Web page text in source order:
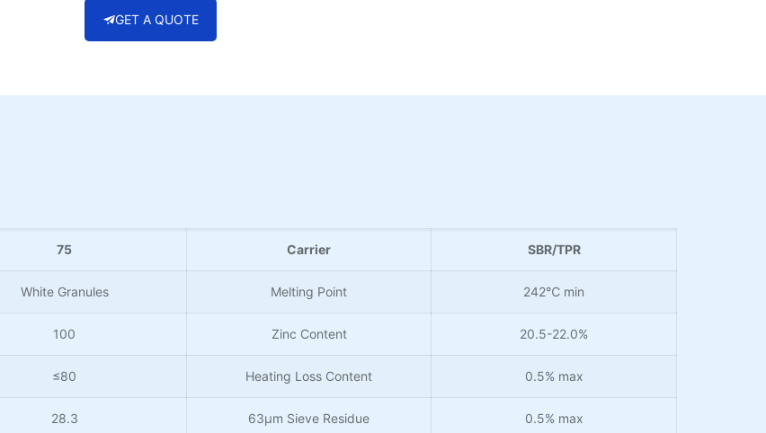
GET A QUOTE
75 Carrier SBR/TPR
White Granules Melting Point 242℃ min
100 Zinc Content 20.5-22.0%
≤80 Heating Loss Content 0.5% max
28.3 63µm Sieve Residue 0.5% max